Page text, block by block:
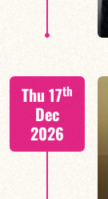
Thu 17th
Dec
2026